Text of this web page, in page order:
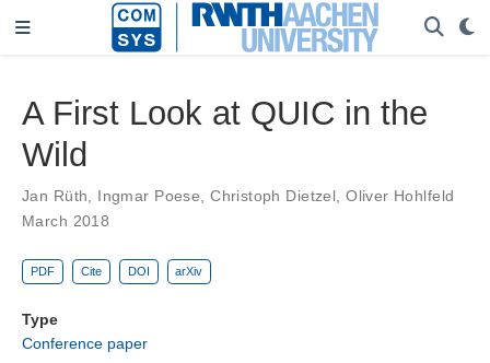
A First Look at QUIC in the
Wild
Jan Rüth Ingmar Poese ,Christoph Dietzel ,Oliver Hohlfeld
March 2018
PDF Cite DOI arXiv
Type
Conference paper